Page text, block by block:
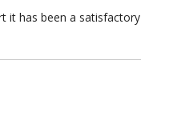
it has been a satisfactory